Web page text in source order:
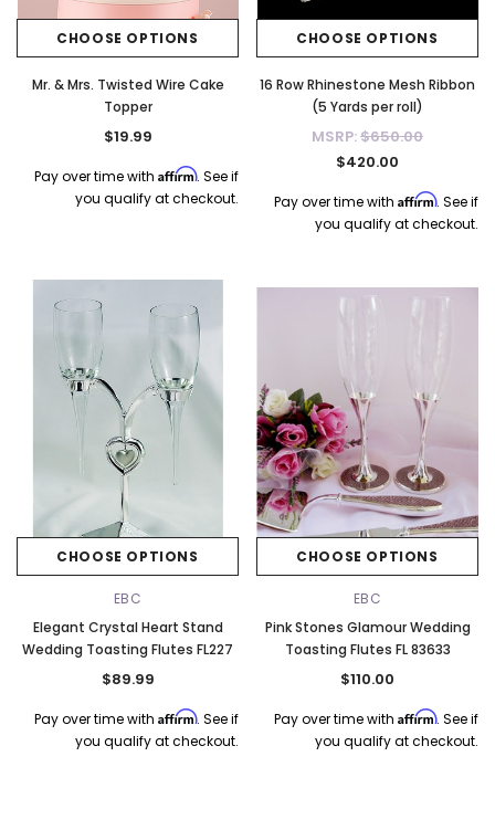
CHOOSE OPTIONS
Mr. & Mrs. Twisted Wire Cake
Topper
$19.99
Pay over time with Affirm. See if
you qualify at checkout.
CHOOSE OPTIONS
16 Row Rhinestone Mesh Ribbon
(5 Yards per roll)
MSRP:$650.00
$420.00
Pay over time with Affirm. See if
you qualify at checkout.
CHOOSE OPTIONS
EBC
Elegant Crystal Heart Stand
Wedding Toasting Flutes FL227
$89.99
Pay over time with Affirm. See if
you qualify at checkout.
CHOOSE OPTIONS
EBC
Pink Stones Glamour Wedding
Toasting Flutes FL 83633
$110.00
Pay over time with Affirm. See if
you qualify at checkout.